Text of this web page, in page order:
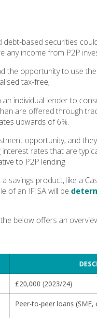
based securities
any income from P2P
the opportunity to use
tax-free;
individual lender to
are offered through
upwards of 6%.
opportunity, and
rates that are
to P2P lending.
savings product, like a
of an IFISA will be
below offers an
£20,000 (2023/24)
Peer-to-peer loans (SME,